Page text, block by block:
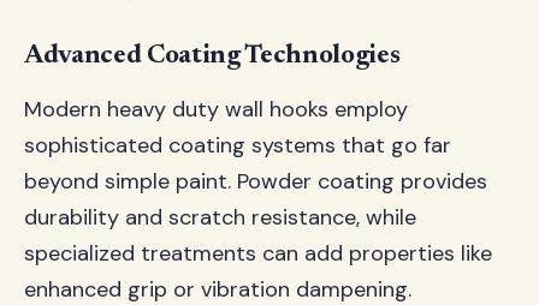
Advanced Coating Technologies
Modern heavy duty wall hooks employ
sophisticated coating systems that go far
beyond simple paint. Powder coating provides
durability and scratch resistance, while
specialized treatments can add properties like
enhanced grip or vibration dampening.